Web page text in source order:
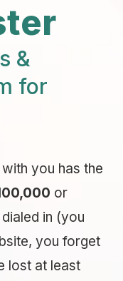
&
for
you has the
or
in (you
you forget
lost at least